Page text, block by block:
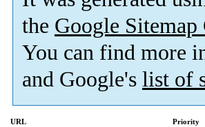
the Google
You can find more
and Google's list of
URL Priority